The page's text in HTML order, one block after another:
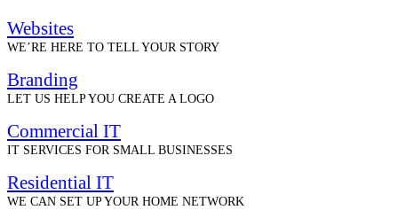
Websites
WE’RE HERE TO TELL YOUR STORY
Branding
LET US HELP YOU CREATE A LOGO
Commercial IT
IT SERVICES FOR SMALL BUSINESSES
Residential IT
WE CAN SET UP YOUR HOME NETWORK